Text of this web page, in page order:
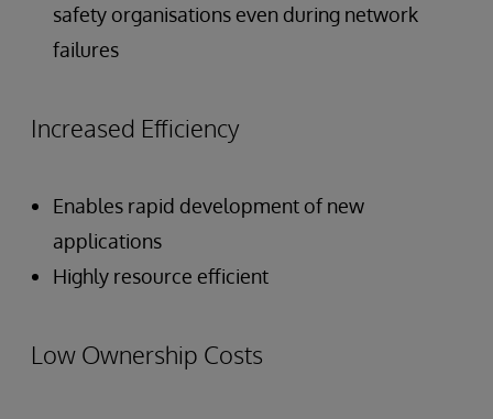
safety organisations even during network
failures
Increased Efficiency
Enables rapid development of new
applications
Highly resource efficient
Low Ownership Costs